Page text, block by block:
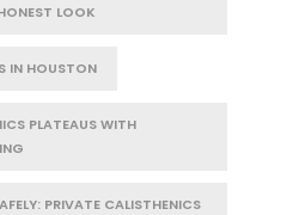
LOOK
IN HOUSTON
PLATEAUS WITH
PRIVATE CALISTHENICS